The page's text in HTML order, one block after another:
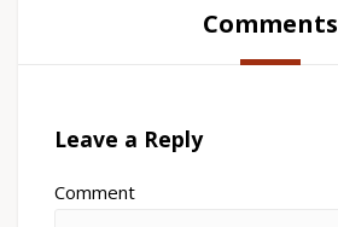
Comments
Leave a Reply
Comment